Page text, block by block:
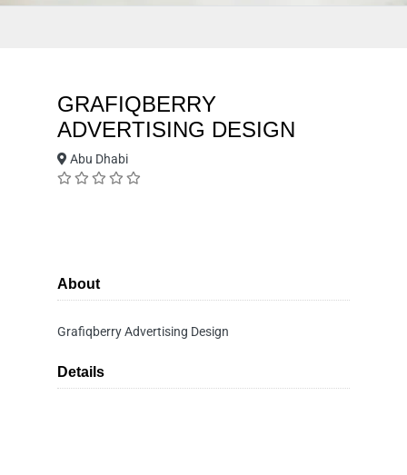
GRAFIQBERRY
ADVERTISING DESIGN
Abu Dhabi
About
Grafiqberry Advertising Design
Details